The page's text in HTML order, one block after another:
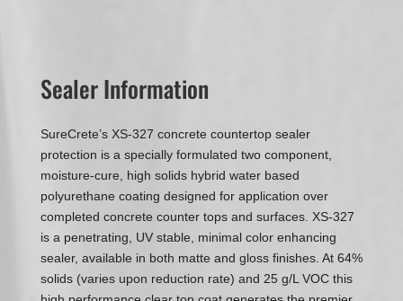
Sealer Information
SureCrete’s XS-327 concrete countertop sealer
protection is a specially formulated two component,
moisture-cure, high solids hybrid water based
polyurethane coating designed for application over
completed concrete counter tops and surfaces. XS-327
is a penetrating, UV stable, minimal color enhancing
sealer, available in both matte and gloss finishes. At 64%
solids (varies upon reduction rate) and 25 g/L VOC this